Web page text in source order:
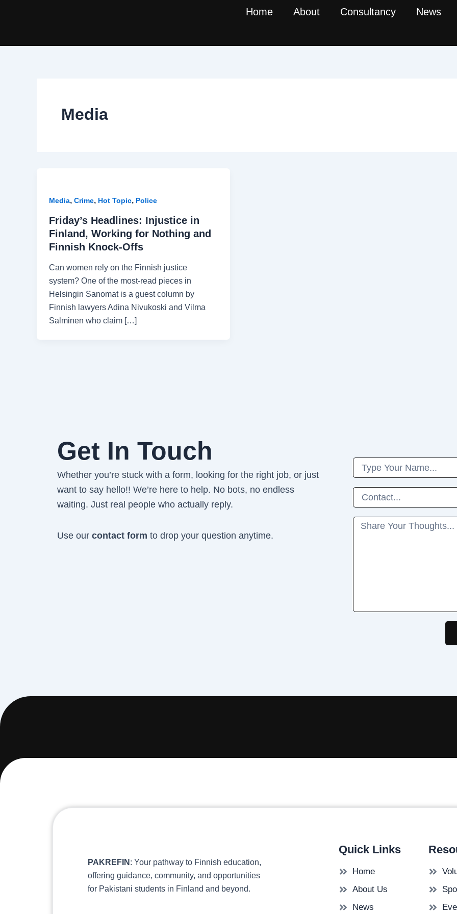
Home About Consultancy News
Media
Media, Crime, Hot Topic, Police
Friday’s Headlines: Injustice in
Finland, Working for Nothing and
Finnish Knock-Offs
Can women rely on the Finnish justice
system? One of the most-read pieces in
Helsingin Sanomat is a guest column by
Finnish lawyers Adina Nivukoski and Vilma
Salminen who claim […]
Get In Touch
Whether you’re stuck with a form, looking for the right job, or just
want to say hello!! We’re here to help. No bots, no endless
waiting. Just real people who actually reply.
Use our contact form to drop your question anytime.
Name
Phone
Message
PAKREFIN : Your pathway to Finnish education,
offering guidance, community, and opportunities
for Pakistani students in Finland and beyond.
Quick Links
Home
About Us
News